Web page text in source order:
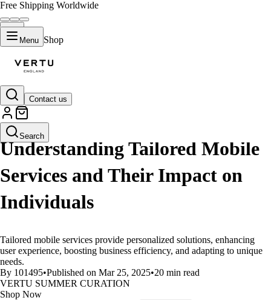
Free Shipping Worldwide
Menu Shop
Contact us
Search
LIFESTYLE
Understanding Tailored Mobile
Services and Their Impact on
Individuals
Tailored mobile services provide personalized solutions, enhancing
user experience, boosting business efficiency, and adapting to unique
needs.
By 101495•Published on Mar 25, 2025•20 min read
VERTU SUMMER CURATION
Shop Now